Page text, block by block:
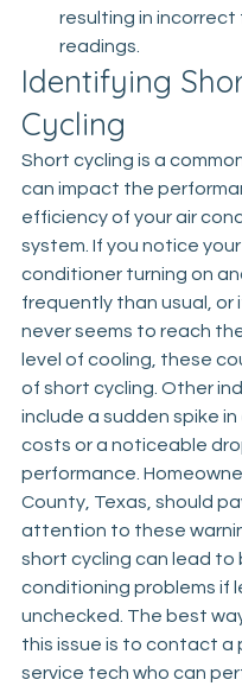
resulting in
readings.
Identifying
Cycling
Short cycling is a
can impact the
efficiency of your air
system. If you notice
conditioner turning on
frequently than usual, or
never seems to reach
level of cooling, these
of short cycling. Other
include a sudden spike
costs or a noticeable
performance.
County, Texas, should
attention to these
short cycling can lead to
conditioning problems if
unchecked. The best
this issue is to contact a
service tech who can